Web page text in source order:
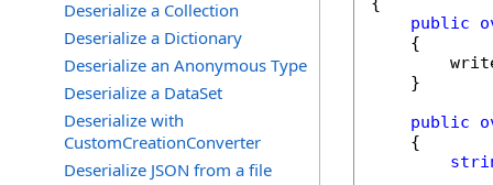
Deserialize a Collection
Deserialize a Dictionary
Deserialize an Anonymous Type
Deserialize a DataSet
Deserialize with
CustomCreationConverter
Deserialize JSON from a file
public
    {
    }
public
    {